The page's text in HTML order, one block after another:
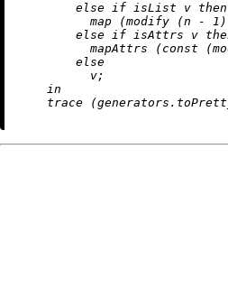
else
if isList v then
map (modify (n - 1
else
if isAttrs v
mapAttrs (const
else
          v;
in
trace